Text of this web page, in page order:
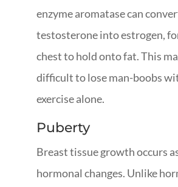
enzyme aromatase can
testosterone into estrogen,
chest to hold onto fat. This
difficult to lose man-boobs
exercise alone.
Puberty
Breast tissue growth occurs
hormonal changes. Unlike